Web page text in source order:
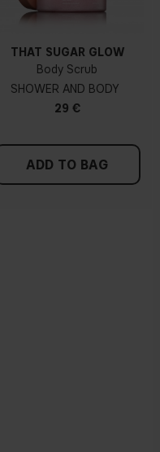
THAT SUGAR GLOW
Body Scrub
SHOWER AND BODY
29 €
ADD TO BAG